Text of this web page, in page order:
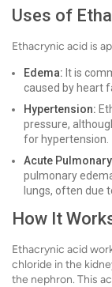
Uses of
Ethacrynic acid is
Edema: It is
caused by heart
Hypertension:
pressure,
for hypertension.
Acute
pulmonary
lungs, often due
How It
Ethacrynic acid
chloride in the
the nephron. This